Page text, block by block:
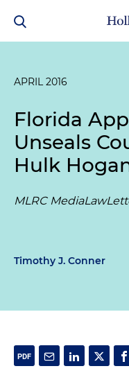
APRIL 2016
Florida
Unseals
Hulk
MLRC
Timothy J. Conner